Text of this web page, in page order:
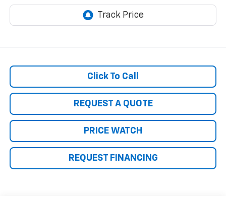
Click To Call
REQUEST A QUOTE
PRICE WATCH
REQUEST FINANCING